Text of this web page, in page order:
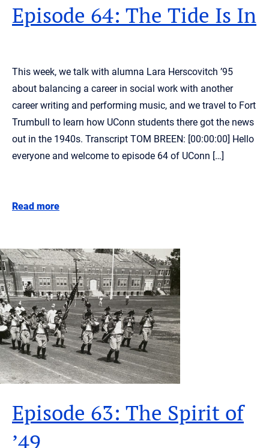
Episode 64: The Tide Is In
This week, we talk with alumna Lara Herscovitch ’95
about balancing a career in social work with another
career writing and performing music, and we travel to Fort
Trumbull to learn how UConn students there got the news
out in the 1940s. Transcript TOM BREEN: [00:00:00] Hello
everyone and welcome to episode 64 of UConn […]
Read more
Episode 63: The Spirit of
’49